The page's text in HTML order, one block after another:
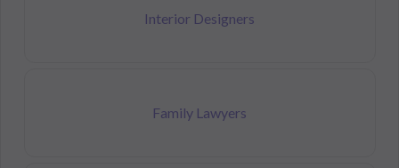
Interior Designers
Family Lawyers